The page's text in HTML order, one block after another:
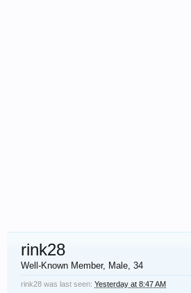
rink28
Well-Known Member, Male, 34
rink28 was last seen: Yesterday at 8:47 AM